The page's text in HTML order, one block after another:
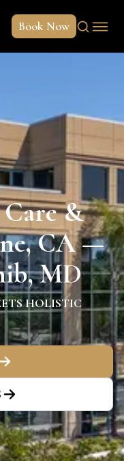
Book Now
&
CA —
MD
HOLISTIC